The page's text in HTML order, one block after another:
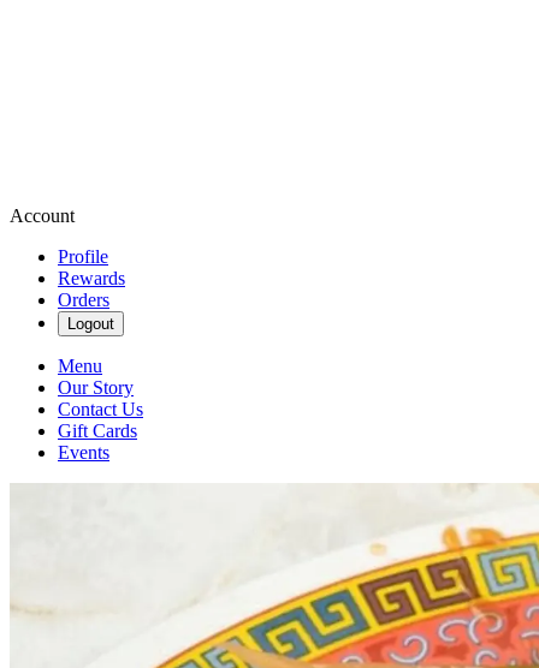
Account
Profile
Rewards
Orders
Logout
Menu
Our Story
Contact Us
Gift Cards
Events